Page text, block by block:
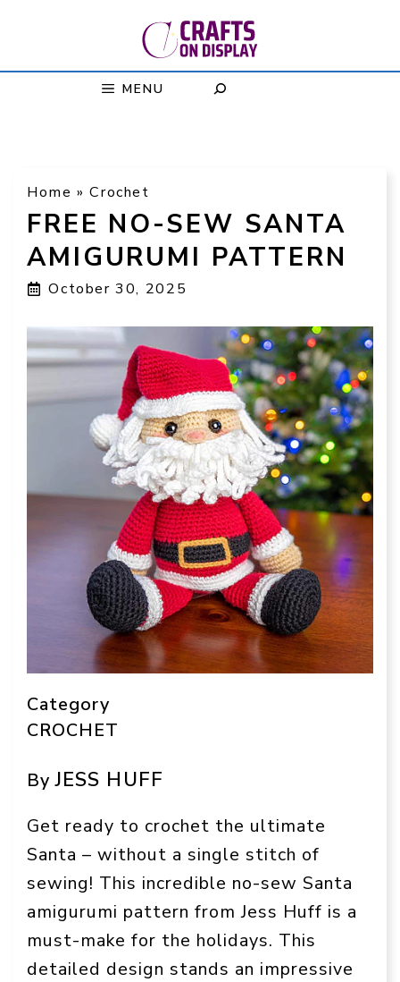
MENU
Home »Crochet
FREE NO-SEW SANTA
AMIGURUMI PATTERN
October 30, 2025
Category
CROCHET
ByJESS HUFF
Get ready to crochet the ultimate
Santa – without a single stitch of
sewing! This incredible no-sew Santa
amigurumi pattern from Jess Huff is a
must-make for the holidays. This
detailed design stands an impressive